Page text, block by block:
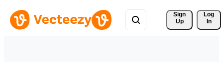
Sign
Up
Log
In